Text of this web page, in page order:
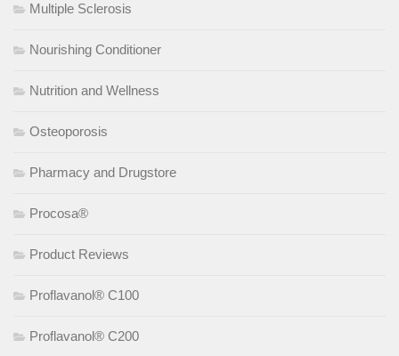
Multiple Sclerosis
Nourishing Conditioner
Nutrition and Wellness
Osteoporosis
Pharmacy and Drugstore
Procosa®
Product Reviews
Proflavanol® C100
Proflavanol® C200